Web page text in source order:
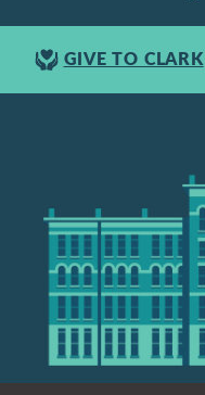
GIVE TO CLARK